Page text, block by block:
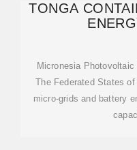
TONGA
Micronesia
The Federated States
micro-grids and battery